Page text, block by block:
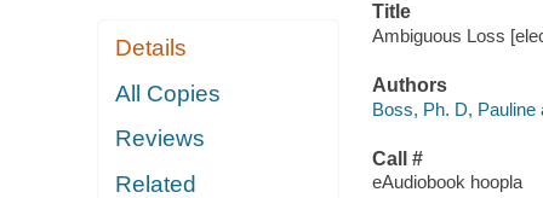
Details
All Copies
Reviews
Related
Title
Ambiguous Loss
Authors
Boss, Ph. D, Pauline
Call #
eAudiobook hoopla